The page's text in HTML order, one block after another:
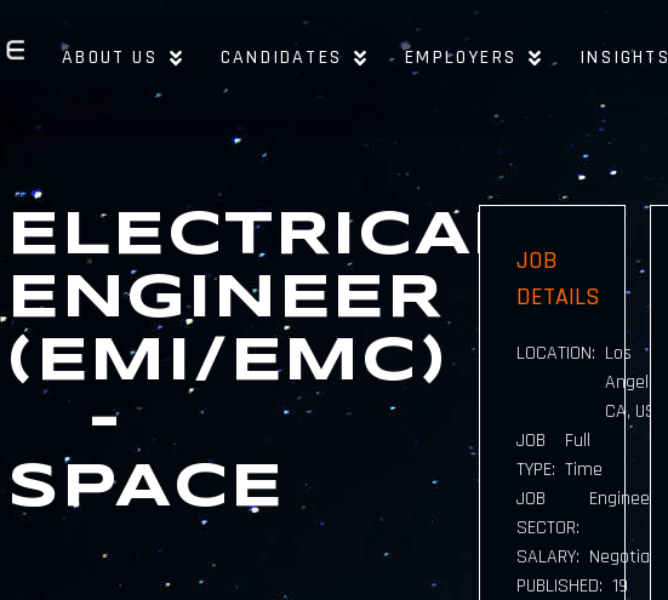
ABOUT US CANDIDATES EMPLOYERS INSIGHTS
ELECTRICAL
ENGINEER
(EMI/EMC)
–
SPACE
JOB
DETAILS
LOCATION: Los
Angeles,
CA, USA
JOB
TYPE:
Full
Time
JOB
SECTOR:
Engineering
SALARY: Negotiable
PUBLISHED: 19